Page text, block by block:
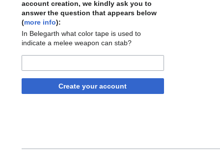
account creation, we kindly ask you to
answer the question that appears below
(more info):
In Belegarth what color tape is used to
indicate a melee weapon can stab?
Create your account